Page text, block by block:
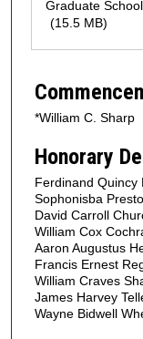
Graduate
(15.5 MB)
*William C. Sharp
Honorary
Ferdinand Quincy
Sophonisba
David Carroll
William Cox
Aaron Augustus
Francis Ernest
William Craves
James Harvey
Wayne Bidwell